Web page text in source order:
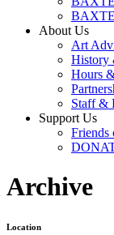
About Us
Art
History
Hours
Staff &
Support Us
Archive
Location